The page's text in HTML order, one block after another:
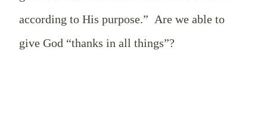
according to His purpose.” Are we able to
give God “thanks in all things”?